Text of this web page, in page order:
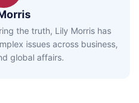
the truth, Lily Morris has
issues across business,
global affairs.